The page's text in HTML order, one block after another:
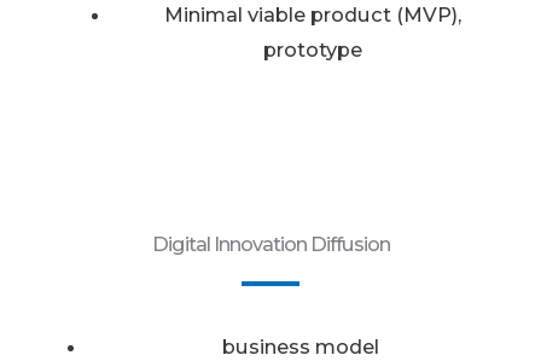
Minimal viable product (MVP),
prototype
Digital Innovation Diffusion
business model